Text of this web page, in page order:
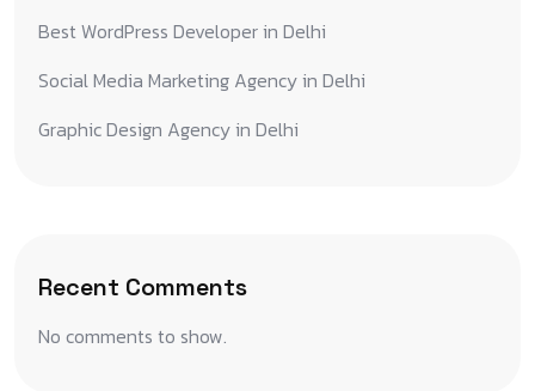
Best WordPress Developer in Delhi
Social Media Marketing Agency in Delhi
Graphic Design Agency in Delhi
Recent Comments
No comments to show.